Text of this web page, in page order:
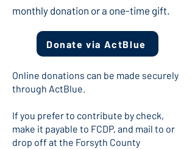
monthly donation or a one-time gift.
Donate via ActBlue
Online donations can be made securely
through ActBlue.
If you prefer to contribute by check,
make it payable to FCDP, and mail to or
drop off at the Forsyth County